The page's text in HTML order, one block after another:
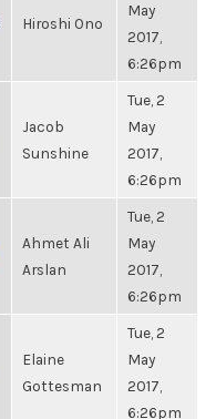
Hiroshi Ono
May
2017,
6:26pm
Jacob
Sunshine
Tue, 2
May
2017,
6:26pm
Ahmet Ali
Arslan
Tue, 2
May
2017,
6:26pm
Elaine
Gottesman
Tue, 2
May
2017,
6:26pm